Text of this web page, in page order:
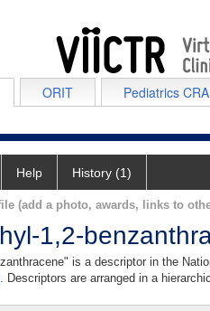
ORIT Pediatrics CRA
Help History (1)
(add a photo, awards, links to
1,2-
is a descriptor in the
. Descriptors are arranged in a